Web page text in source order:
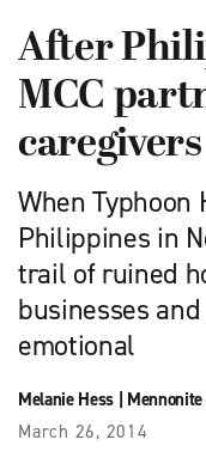
After
MCC
caregivers
When Typhoon
Philippines in
trail of ruined
businesses
emotional
Melanie Hess|
March 26, 2014